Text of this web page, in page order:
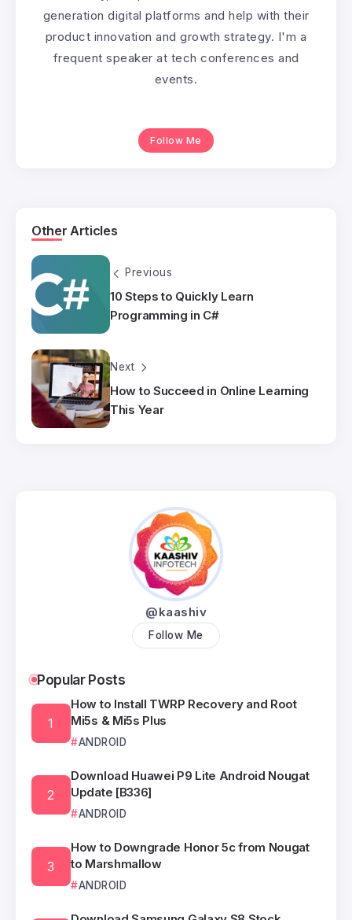
generation digital platforms and help with their
product innovation and growth strategy. I'm a
frequent speaker at tech conferences and
events.
Follow Me
Other Articles
Previous
10 Steps to Quickly Learn
Programming in C#
Next
How to Succeed in Online Learning
This Year
@kaashiv
Follow Me
Popular Posts
How to Install TWRP Recovery and Root
Mi5s & Mi5s Plus
ANDROID
Download Huawei P9 Lite Android Nougat
Update [B336]
ANDROID
How to Downgrade Honor 5c from Nougat
to Marshmallow
ANDROID